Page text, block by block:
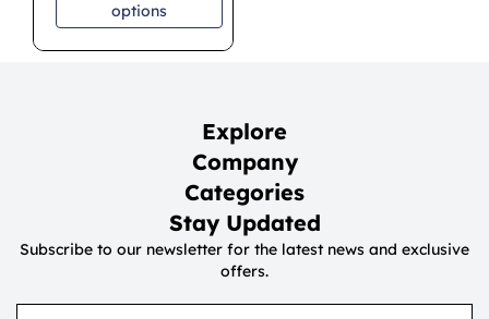
options
Explore
Company
Categories
Stay Updated
Subscribe to our newsletter for the latest news and exclusive
offers.